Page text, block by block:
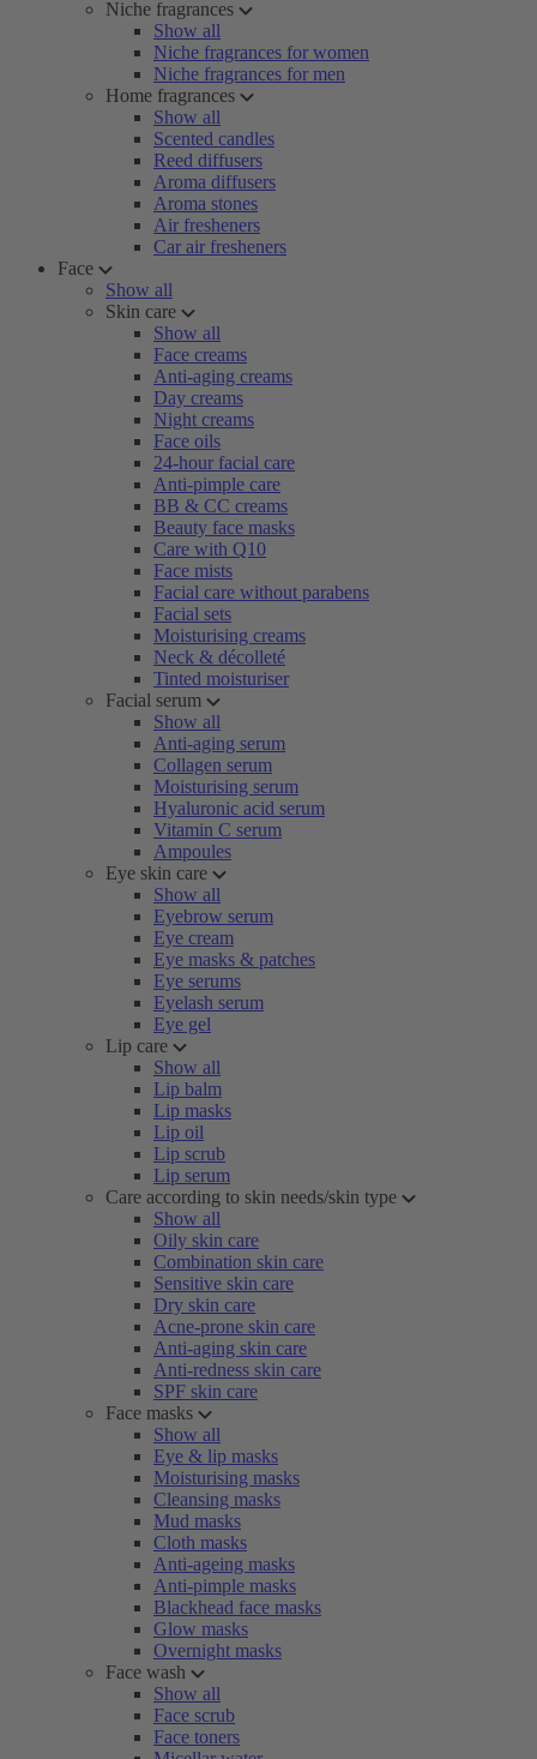
Niche fragrances
Show all
Niche fragrances for women
Niche fragrances for men
Home fragrances
Show all
Scented candles
Reed diffusers
Aroma diffusers
Aroma stones
Air fresheners
Car air fresheners
Face
Show all
Skin care
Show all
Face creams
Anti-aging creams
Day creams
Night creams
Face oils
24-hour facial care
Anti-pimple care
BB & CC creams
Beauty face masks
Care with Q10
Face mists
Facial care without parabens
Facial sets
Moisturising creams
Neck & décolleté
Tinted moisturiser
Facial serum
Show all
Anti-aging serum
Collagen serum
Moisturising serum
Hyaluronic acid serum
Vitamin C serum
Ampoules
Eye skin care
Show all
Eyebrow serum
Eye cream
Eye masks & patches
Eye serums
Eyelash serum
Eye gel
Lip care
Show all
Lip balm
Lip masks
Lip oil
Lip scrub
Lip serum
Care according to skin needs/skin type
Show all
Oily skin care
Combination skin care
Sensitive skin care
Dry skin care
Acne-prone skin care
Anti-aging skin care
Anti-redness skin care
SPF skin care
Face masks
Show all
Eye & lip masks
Moisturising masks
Cleansing masks
Mud masks
Cloth masks
Anti-ageing masks
Anti-pimple masks
Blackhead face masks
Glow masks
Overnight masks
Face wash
Show all
Face scrub
Face toners